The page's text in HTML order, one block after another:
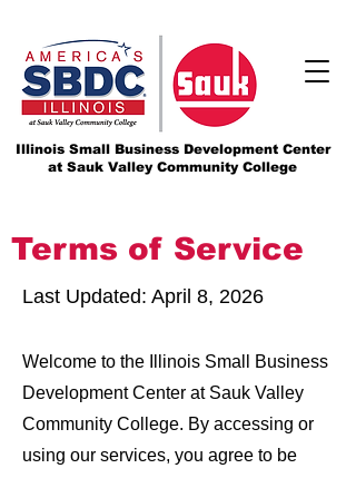
Illinois Small Business Development Center
at Sauk Valley Community College
Terms of Service
Last Updated: April 8, 2026
Welcome to the Illinois Small Business
Development Center at Sauk Valley
Community College. By accessing or
using our services, you agree to be